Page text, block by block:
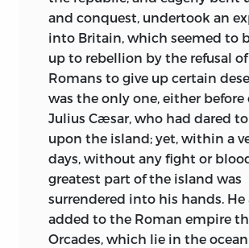
by a
new and gracious light.
so rarely known in the old days
from battle-rage, has gained
and variety. Demons may fly on
wings of the wind, the far faint
their pinions recalling evil
of old; but the former
charged with terror is
another supernatural, full of
reassurance. Men may
unawares; celestial music
those homes of prayer whence
and conquest, undertook an
into Britain, which seemed to
up to rebellion by the refusal
Romans to give up certain
was the only one, either before
Julius Cæsar, who had dared
upon the island; yet, within a
days, without any fight or
greatest part of the island was
surrendered into his hands. He
added to the Roman empire
Orcades, which lie in the